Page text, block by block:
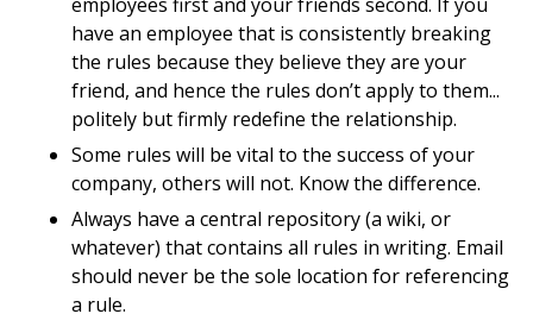
have an employee that is consistently breaking
the rules because they believe they are your
friend, and hence the rules don’t apply to them...
politely but firmly redefine the relationship.
Some rules will be vital to the success of your
company, others will not. Know the difference.
Always have a central repository (a wiki, or
whatever) that contains all rules in writing. Email
should never be the sole location for referencing
a rule.